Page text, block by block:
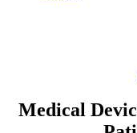
Medical